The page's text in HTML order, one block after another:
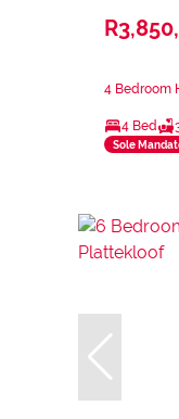
4 Bedroom
4 Bed
Sole